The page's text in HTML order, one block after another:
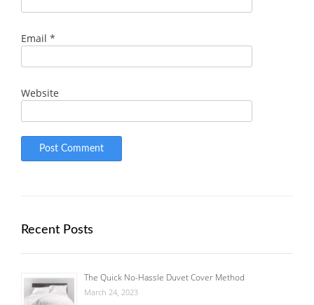
Email *
Website
Recent Posts
The Quick No-Hassle Duvet Cover Method
March 24, 2023